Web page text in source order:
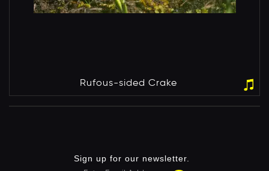
Rufous-sided Crake
Sign up for our newsletter.